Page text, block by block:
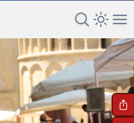
Search TV
Open